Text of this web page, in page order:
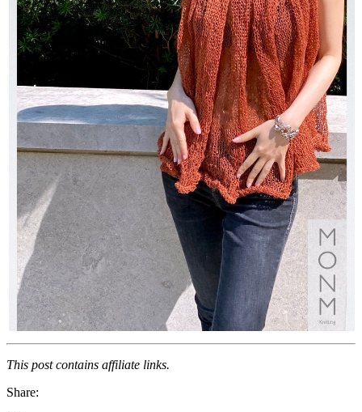
This post contains affiliate links.
Share: